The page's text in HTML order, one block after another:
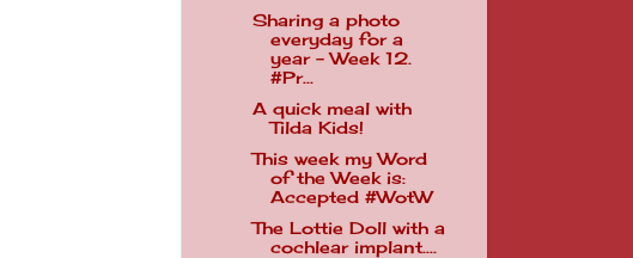
Sharing a photo
everyday for a
year - Week 12.
#Pr...
A quick meal with
Tilda Kids!
This week my Word
of the Week is:
Accepted #WotW
The Lottie Doll with a
cochlear implant....